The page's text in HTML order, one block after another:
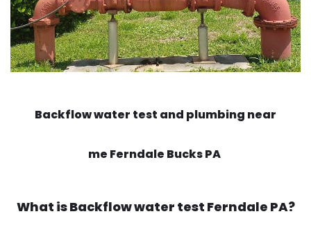
Backflow water test and plumbing near
me Ferndale Bucks PA
What isBackflow water test Ferndale PA?